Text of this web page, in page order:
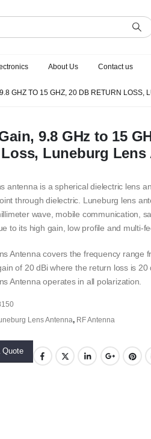
About Us Contact us
GHZ TO 15 GHZ, 20 DB RETURN LOSS,
9.8 GHz to 15
Luneburg Lens
antenna is a spherical dielectric lens
through dielectric. Luneburg lens
wave, mobile communication,
to its high gain, low profile and multi-
Antenna covers the frequency range
of 20 dBi where the return loss is 20
Antenna operates in all polarization.
Lens Antenna, RF Antenna
Quote